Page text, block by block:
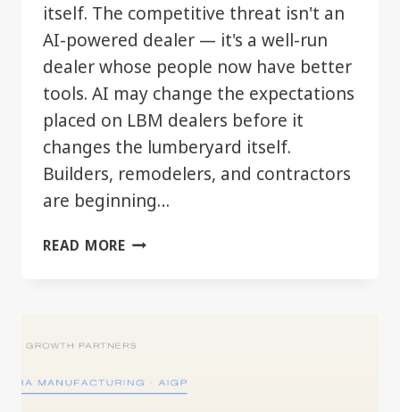
itself. The competitive threat isn't an
AI-powered dealer — it's a well-run
dealer whose people now have better
tools. AI may change the expectations
placed on LBM dealers before it
changes the lumberyard itself.
Builders, remodelers, and contractors
are beginning…
READ MOREWHEN
FASTER